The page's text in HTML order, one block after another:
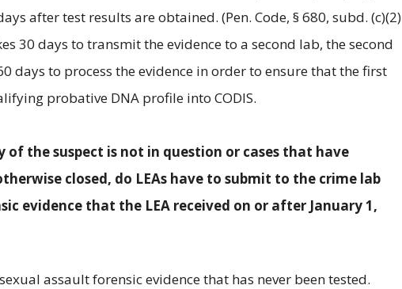
after test results are obtained. (Pen. Code, § 680, subd. (c)(2)
30 days to transmit the evidence to a second lab, the second
days to process the evidence in order to ensure that the first
probative DNA profile into CODIS.
of the suspect is not in question or cases that have
closed, do LEAs have to submit to the crime lab
evidence that the LEA received on or after January 1,
assault forensic evidence that has never been tested.